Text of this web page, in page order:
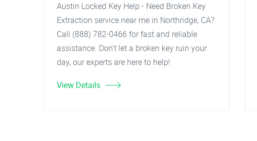
Austin Locked Key Help - Need Broken Key
Extraction service near me in Northridge, CA?
Call (888) 782-0466 for fast and reliable
assistance. Don't let a broken key ruin your
day, our experts are here to help!
View Details